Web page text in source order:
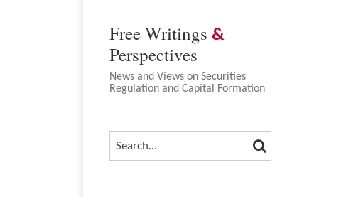
Free Writings &
Perspectives
News and Views on Securities
Regulation and Capital Formation
SEARCH… SEARCH